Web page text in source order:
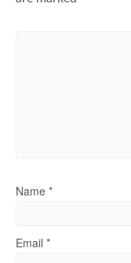
Name *
Email *